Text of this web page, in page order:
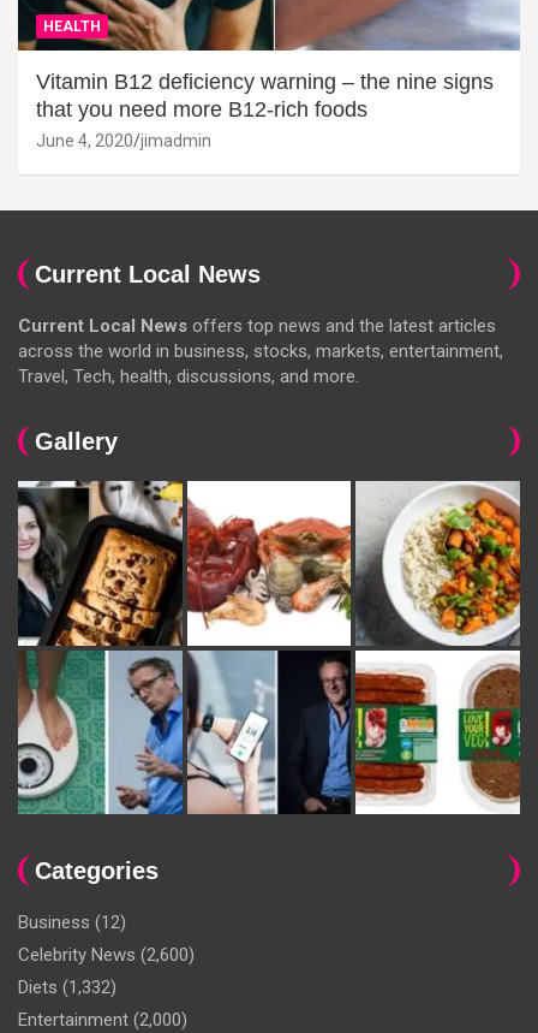
HEALTH
Vitamin B12 deficiency warning – the nine signs
that you need more B12-rich foods
June 4, 2020 jimadmin
Current Local News
Current Local News offers top news and the latest articles
across the world in business, stocks, markets, entertainment,
Travel, Tech, health, discussions, and more.
Gallery
Categories
Business (12)
Celebrity News (2,600)
Diets (1,332)
Entertainment (2,000)